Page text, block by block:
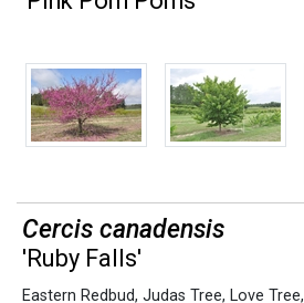
Cercis canadensis
'Ruby Falls'
Eastern Redbud, Judas Tree, Love Tree,